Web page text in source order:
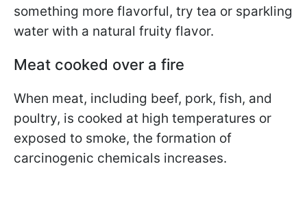
something more flavorful, try tea or sparkling
water with a natural fruity flavor.
Meat cooked over a fire
When meat, including beef, pork, fish, and
poultry, is cooked at high temperatures or
exposed to smoke, the formation of
carcinogenic chemicals increases.